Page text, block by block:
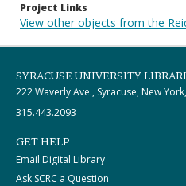
Project Links
View other objects from the
SYRACUSE UNIVERSITY
222 Waverly Ave., Syracuse, New
315.443.2093
GET HELP
Email Digital Library
Ask SCRC a Question